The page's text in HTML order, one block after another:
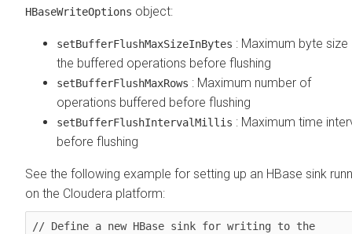
HBaseWriteOptions object:
setBufferFlushMaxSizeInBytes : Maximum byte size
the buffered operations before flushing
setBufferFlushMaxRows : Maximum number of
operations buffered before flushing
setBufferFlushIntervalMillis : Maximum time
before flushing
See the following example for setting up an HBase sink
on the Cloudera platform:
// Define a new HBase sink for writing to the